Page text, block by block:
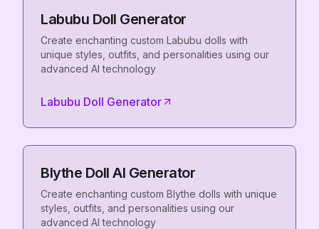
Labubu Doll Generator
Create enchanting custom Labubu dolls with
unique styles, outfits, and personalities using our
advanced AI technology
Labubu Doll Generator
Blythe Doll AI Generator
Create enchanting custom Blythe dolls with unique
styles, outfits, and personalities using our
advanced AI technology